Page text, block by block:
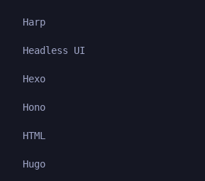
Harp
Headless UI
Hexo
Hono
HTML
Hugo